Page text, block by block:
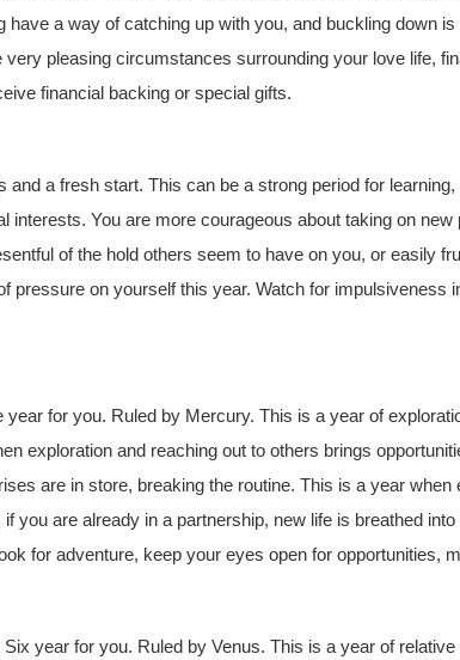
have a way of catching up with you, and buckling down
very pleasing circumstances surrounding your love life,
financial backing or special gifts.
and a fresh start. This can be a strong period for learning,
interests. You are more courageous about taking on new
of the hold others seem to have on you, or easily
pressure on yourself this year. Watch for impulsiveness
year for you. Ruled by Mercury. This is a year of
exploration and reaching out to others brings
are in store, breaking the routine. This is a year when
you are already in a partnership, new life is breathed into
for adventure, keep your eyes open for opportunities,
year for you. Ruled by Venus. This is a year of relative